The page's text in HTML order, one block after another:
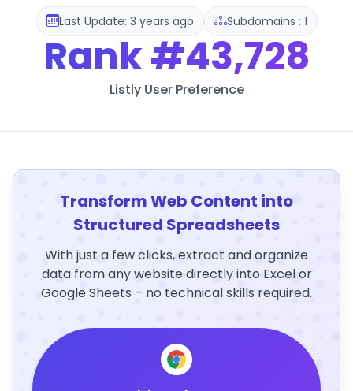
Last Update: 3 years ago Subdomains : 1
Rank#43,728
Listly User Preference
Transform Web Content into
Structured Spreadsheets
With just a few clicks, extract and organize
data from any website directly into Excel or
Google Sheets – no technical skills required.